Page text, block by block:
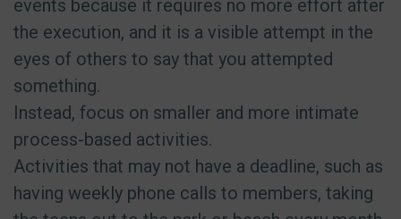
events because it requires no more effort after
the execution, and it is a visible attempt in the
eyes of others to say that you attempted
something.
Instead, focus on smaller and more intimate
process-based activities.
Activities that may not have a deadline, such as
having weekly phone calls to members, taking